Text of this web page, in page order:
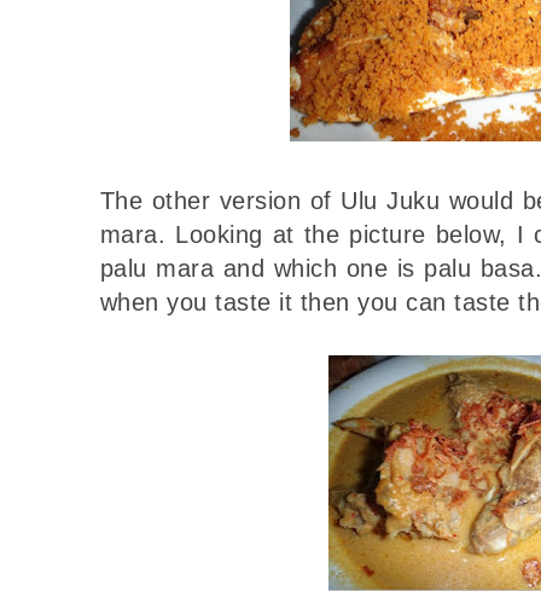
The other version of Ulu Juku would
mara. Looking at the picture below, I
palu mara and which one is palu
when you taste it then you can taste